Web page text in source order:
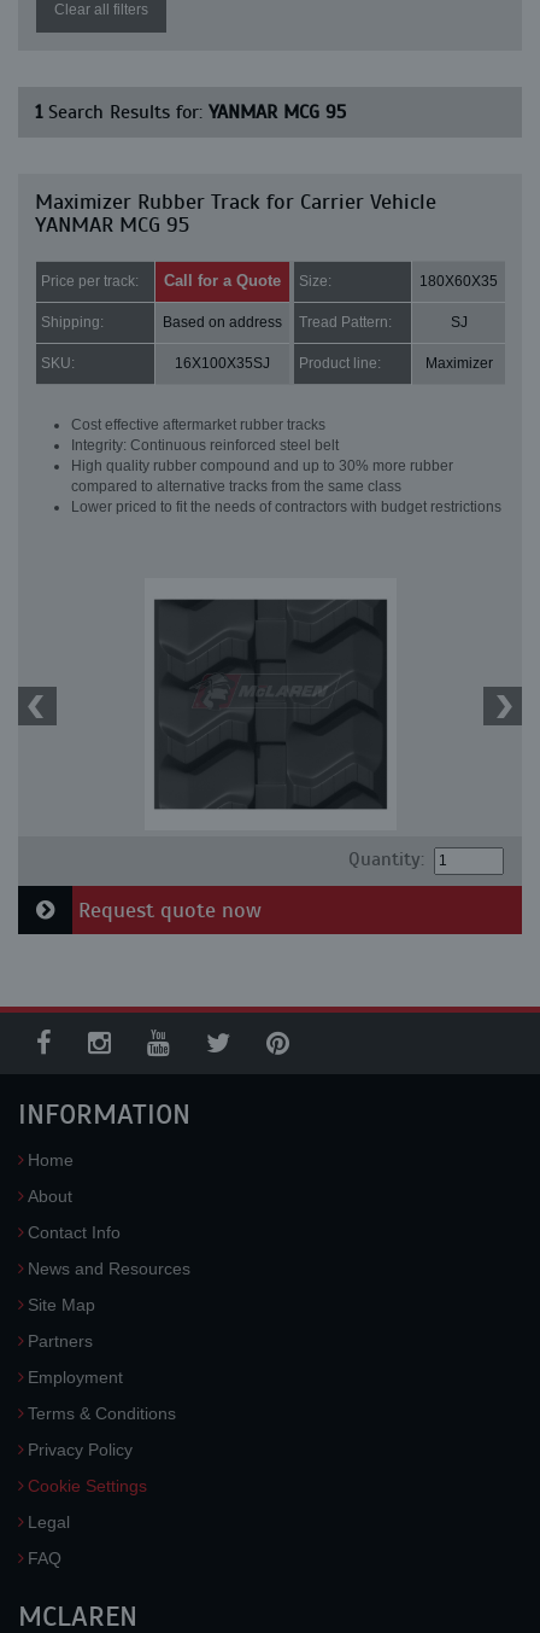
Clear all filters
1Search Results for: YANMAR MCG 95
Maximizer Rubber Track for Carrier Vehicle
YANMAR MCG 95
Price per track: Call for a Quote Size: 180X60X35
Shipping: Based on address Tread Pattern: SJ
SKU: 16X100X35SJ Product line: Maximizer
Cost effective aftermarket rubber tracks
Integrity: Continuous reinforced steel belt
High quality rubber compound and up to 30% more rubber
compared to alternative tracks from the same class
Lower priced to fit the needs of contractors with budget restrictions
Quantity:
Request quote now
INFORMATION
Home
About
Contact Info
News and Resources
Site Map
Partners
Employment
Terms & Conditions
Privacy Policy
Cookie Settings
Legal
FAQ
MCLAREN